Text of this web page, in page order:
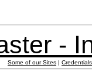
-
Some of our Sites | Credentials